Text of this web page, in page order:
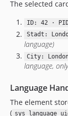
The selected
ID: 42 ·
Stadt:
language)
City:
language,
Language
The element
(